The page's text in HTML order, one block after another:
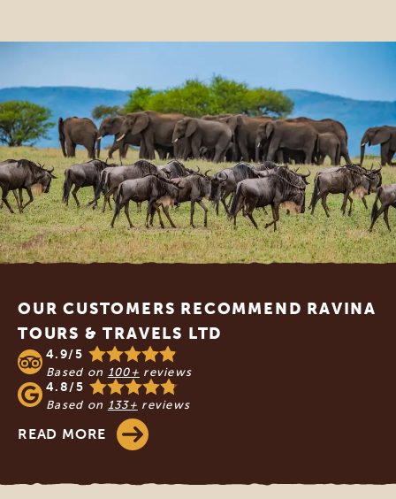
OUR CUSTOMERS RECOMMEND RAVINA
TOURS & TRAVELS LTD
4.9/5
Based on 100+ reviews
4.8/5
Based on 133+ reviews
READ MORE